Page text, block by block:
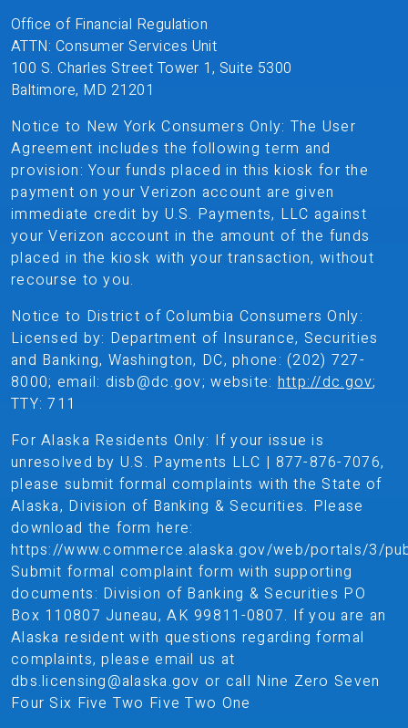
Office of Financial Regulation
ATTN: Consumer Services Unit
100 S. Charles Street Tower 1, Suite 5300
Baltimore, MD 21201
Notice to New York Consumers Only: The User
Agreement includes the following term and
provision: Your funds placed in this kiosk for the
payment on your Verizon account are given
immediate credit by U.S. Payments, LLC against
your Verizon account in the amount of the funds
placed in the kiosk with your transaction, without
recourse to you.
Notice to District of Columbia Consumers Only:
Licensed by: Department of Insurance, Securities
and Banking, Washington, DC, phone: (202) 727-
8000; email: disb@dc.gov; website:http://dc.gov;
TTY: 711
For Alaska Residents Only: If your issue is
unresolved by U.S. Payments LLC | 877-876-7076,
please submit formal complaints with the State of
Alaska, Division of Banking & Securities. Please
download the form here:
https://www.commerce.alaska.gov/web/portals/3/
Submit formal complaint form with supporting
documents: Division of Banking & Securities PO
Box 110807 Juneau, AK 99811-0807. If you are an
Alaska resident with questions regarding formal
complaints, please email us at
dbs.licensing@alaska.gov or call Nine Zero Seven
Four Six Five Two Five Two One